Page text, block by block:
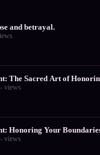
and betrayal.
The Sacred Art of
views
Honoring Your
views